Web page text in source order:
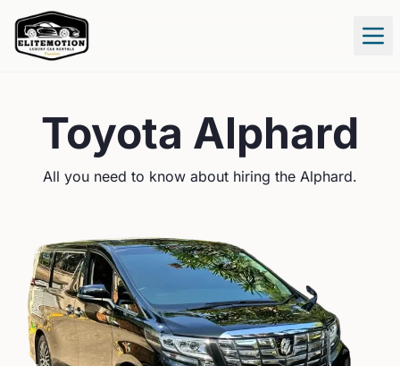
Toyota Alphard
All you need to know about hiring the Alphard.